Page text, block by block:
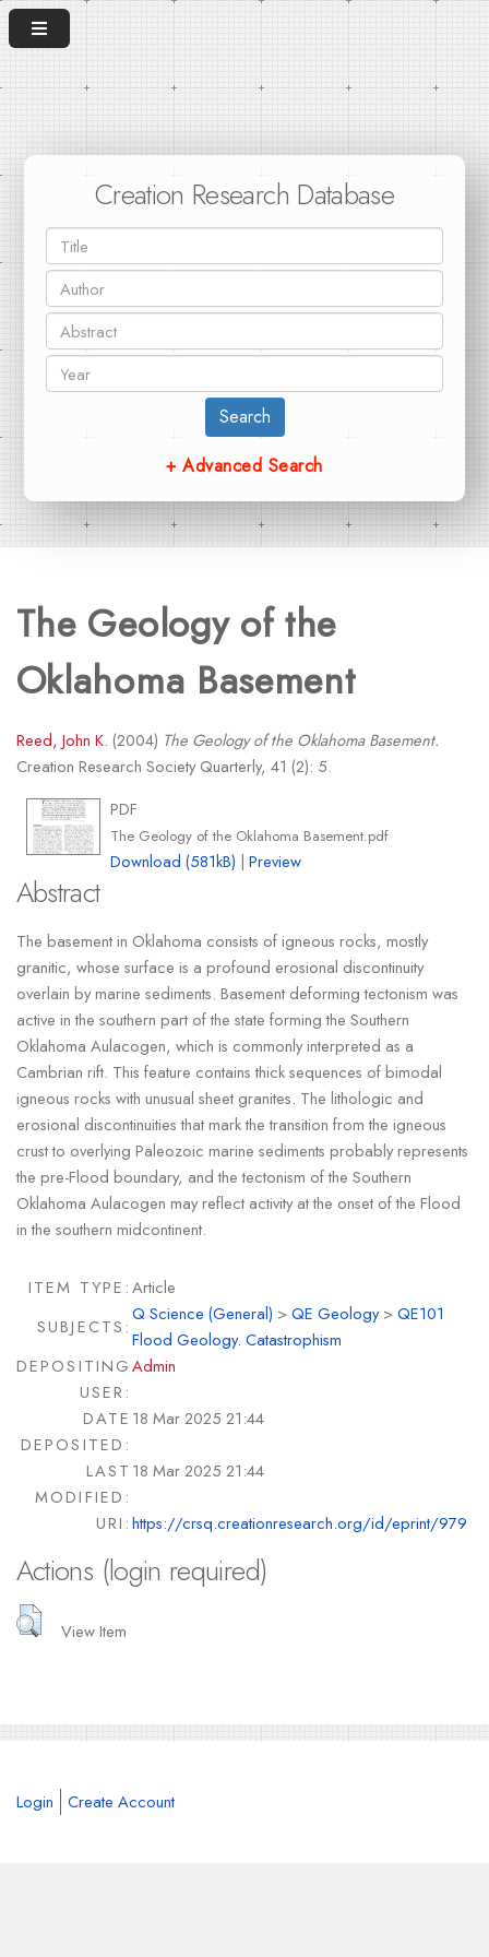
Creation Research Database
Search
+ Advanced Search
The Geology of the
Oklahoma Basement
Reed, John K. (2004) The Geology of the Oklahoma Basement.
Creation Research Society Quarterly, 41 (2): 5.
PDF
The Geology of the Oklahoma Basement.pdf
Download (581kB) |Preview
Abstract
The basement in Oklahoma consists of igneous rocks, mostly
granitic, whose surface is a profound erosional discontinuity
overlain by marine sediments. Basement deforming tectonism was
active in the southern part of the state forming the Southern
Oklahoma Aulacogen, which is commonly interpreted as a
Cambrian rift. This feature contains thick sequences of bimodal
igneous rocks with unusual sheet granites. The lithologic and
erosional discontinuities that mark the transition from the igneous
crust to overlying Paleozoic marine sediments probably represents
the pre-Flood boundary, and the tectonism of the Southern
Oklahoma Aulacogen may reflect activity at the onset of the Flood
in the southern midcontinent.
ITEM TYPE:Article
SUBJECTS:
Q Science (General) >QE Geology>QE101
Flood Geology. Catastrophism
DEPOSITING
USER:
Admin
DATE
DEPOSITED:
18 Mar 2025 21:44
LAST
MODIFIED:
18 Mar 2025 21:44
URI:https://crsq.creationresearch.org/id/eprint/979
Actions (login required)
View Item
Login Create Account